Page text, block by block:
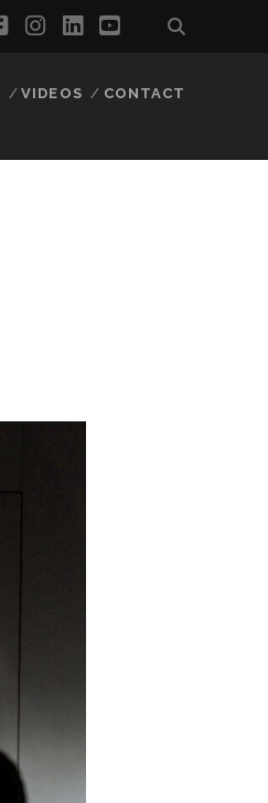
facebook
instagram
linkedinyoutube
VIDEOS CONTACT